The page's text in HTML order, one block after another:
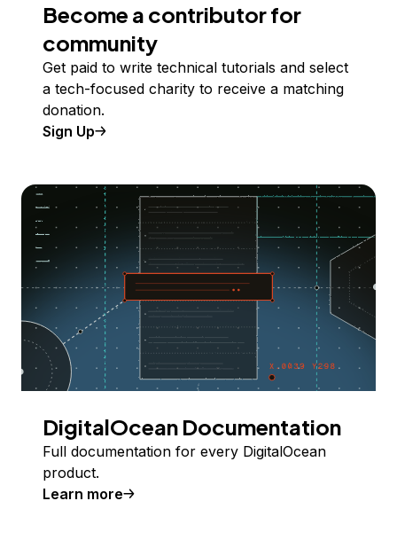
Become a contributor for
community
Get paid to write technical tutorials and select
a tech-focused charity to receive a matching
donation.
Sign Up
DigitalOcean Documentation
Full documentation for every DigitalOcean
product.
Learn more